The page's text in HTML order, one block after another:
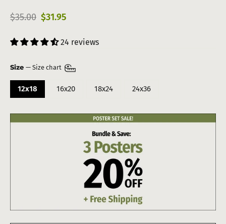
Regular
$35.00 Sale
$31.95
24 reviews
Size — Size chart
12x18 16x20 18x24 24x36